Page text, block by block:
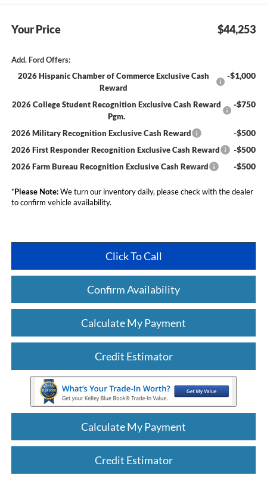
Your Price $44,253
Add. Ford Offers:
2026 Hispanic Chamber of Commerce Exclusive Cash
Reward
-$1,000
2026 College Student Recognition Exclusive Cash Reward
Pgm.
-$750
2026 Military Recognition Exclusive Cash Reward -$500
2026 First Responder Recognition Exclusive Cash Reward -$500
2026 Farm Bureau Recognition Exclusive Cash Reward -$500
*Please Note:We turn our inventory daily, please check with the dealer
to confirm vehicle availability.
Click To Call
Confirm Availability
Calculate My Payment
Credit Estimator
Calculate My Payment
Credit Estimator